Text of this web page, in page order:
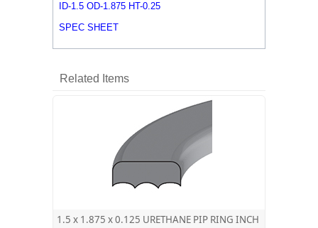
ID-1.5 OD-1.875 HT-0.25
SPEC SHEET
Related Items
1.5 x 1.875 x 0.125 URETHANE PIP RING INCH